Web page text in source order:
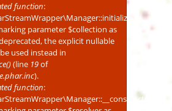
function:
parameter $collection as
the explicit nullable
used instead in
(line 19of
).
function: